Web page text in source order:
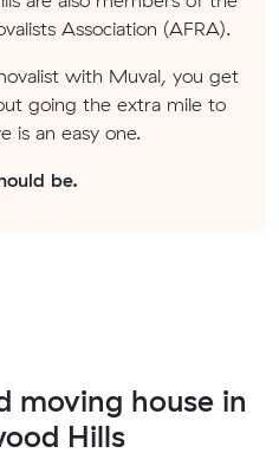
Association (AFRA).
with Muval, you get
going the extra mile to
is an easy one.
be.
moving house in
Hills